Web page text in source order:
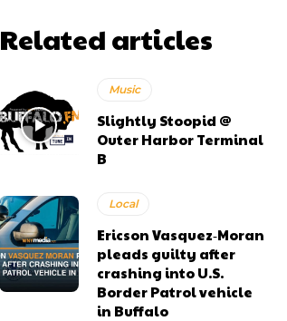
Related articles
Music
Slightly Stoopid @
Outer Harbor Terminal
B
Local
Ericson Vasquez‑Moran
pleads guilty after
crashing into U.S.
Border Patrol vehicle
in Buffalo